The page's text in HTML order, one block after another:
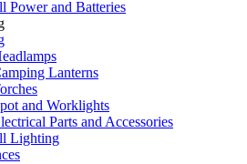
Power and Batteries
Lanterns
and Worklights
Parts and Accessories
Lighting